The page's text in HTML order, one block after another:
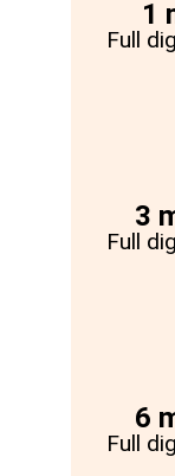
1
Full
3
Full
6
Full